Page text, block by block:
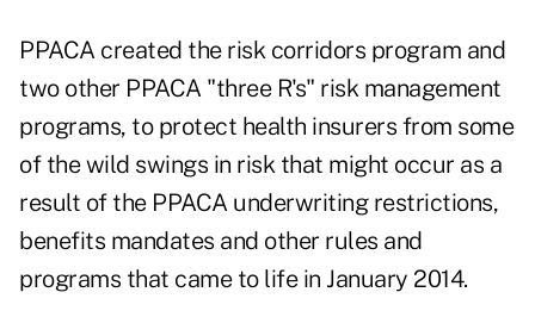
PPACA created the risk corridors program and
two other PPACA "three R's" risk management
programs, to protect health insurers from some
of the wild swings in risk that might occur as a
result of the PPACA underwriting restrictions,
benefits mandates and other rules and
programs that came to life in January 2014.